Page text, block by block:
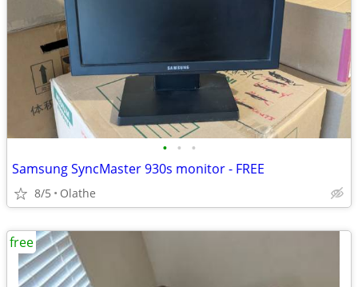
• • •
Samsung SyncMaster 930s monitor - FREE
8/5 Olathe
free